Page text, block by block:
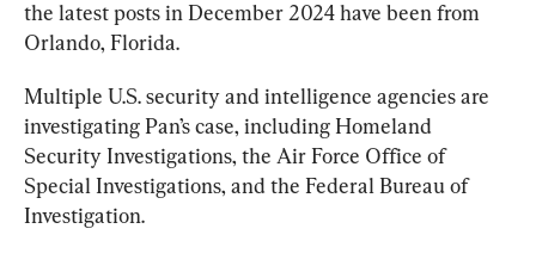
the latest posts in December 2024 have been from
Orlando, Florida.
Multiple U.S. security and intelligence agencies are
investigating Pan’s case, including Homeland
Security Investigations, the Air Force Office of
Special Investigations, and the Federal Bureau of
Investigation.